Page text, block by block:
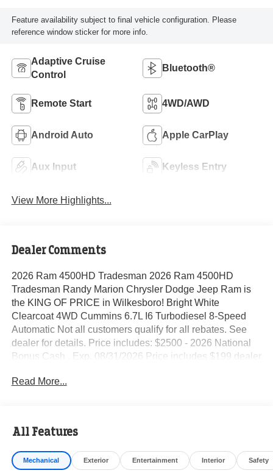
Feature availability subject to final vehicle configuration. Please
reference window sticker for more info.
Adaptive Cruise
Control
Bluetooth®
Remote Start 4WD/AWD
Android Auto Apple CarPlay
Aux Input Keyless Entry
View More Highlights...
Dealer Comments
2026 Ram 4500HD Tradesman 2026 Ram 4500HD
Tradesman Randy Marion Chrysler Dodge Jeep Ram is
the KING OF PRICE in Wilkesboro! Bright White
Clearcoat 4WD Cummins 6.7L I6 Turbodiesel 8-Speed
Automatic Not all customers qualify for all rebates. See
dealer for details. Price includes: $2500 - 2026 National
Bonus Cash . Exp. 08/31/2026 Price includes $199 dealer
Read More...
All Features
Mechanical Exterior Entertainment Interior Safety